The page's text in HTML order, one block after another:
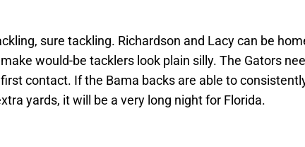
sure tackling. Richardson and Lacy can be
would-be tacklers look plain silly. The Gators
contact. If the Bama backs are able to
yards, it will be a very long night for Florida.